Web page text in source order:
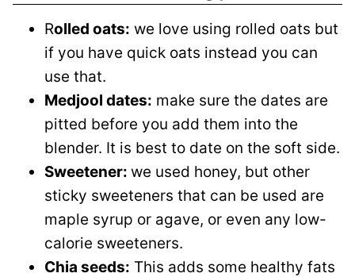
Rolled oats: we love using rolled oats but
if you have quick oats instead you can
use that.
Medjool dates: make sure the dates are
pitted before you add them into the
blender. It is best to date on the soft side.
Sweetener: we used honey, but other
sticky sweeteners that can be used are
maple syrup or agave, or even any low-
calorie sweeteners.
Chia seeds: This adds some healthy fats